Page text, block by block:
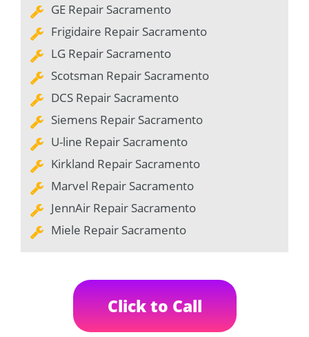
GE Repair Sacramento
Frigidaire Repair Sacramento
LG Repair Sacramento
Scotsman Repair Sacramento
DCS Repair Sacramento
Siemens Repair Sacramento
U-line Repair Sacramento
Kirkland Repair Sacramento
Marvel Repair Sacramento
JennAir Repair Sacramento
Miele Repair Sacramento
Click to Call